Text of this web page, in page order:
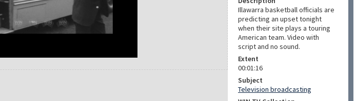
Illawarra basketball officials are
predicting an upset tonight
when their site plays a touring
American team. Video with
script and no sound.
Extent
00:01:16
Subject
Television broadcasting